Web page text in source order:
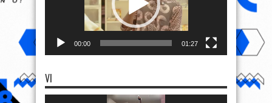
00:00 01:27
VI